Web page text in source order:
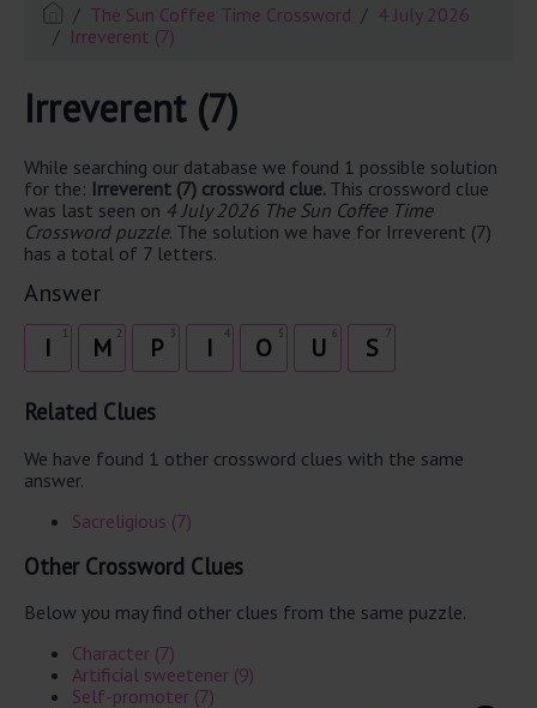
The Sun Coffee Time Crossword
4 July 2026
Irreverent (7)
Irreverent (7)
While searching our database we found 1 possible solution
for the: Irreverent (7) crossword clue. This crossword clue
was last seen on 4 July 2026 The Sun Coffee Time
Crossword puzzle. The solution we have for Irreverent (7)
has a total of 7 letters.
Answer
I 2
M 3
P 4
I 5
O 6
U 7
S
Related Clues
We have found 1 other crossword clues with the same
answer.
Sacreligious (7)
Other Crossword Clues
Below you may find other clues from the same puzzle.
Character (7)
Artificial sweetener (9)
Self-promoter (7)